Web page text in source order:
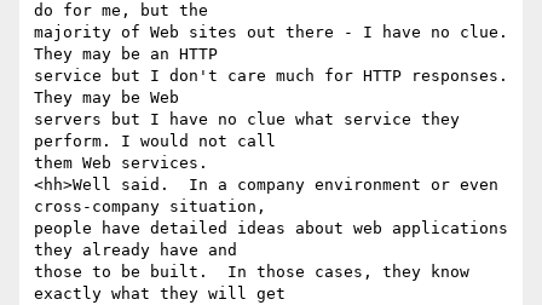
do for me, but the
majority of Web sites out there - I have no clue.
They may be an HTTP
service but I don't care much for HTTP responses.
They may be Web
servers but I have no clue what service they
perform. I would not call
them Web services.
<hh>Well said.  In a company environment or even
cross-company situation,
people have detailed ideas about web applications
they already have and
those to be built.  In those cases, they know
exactly what they will get